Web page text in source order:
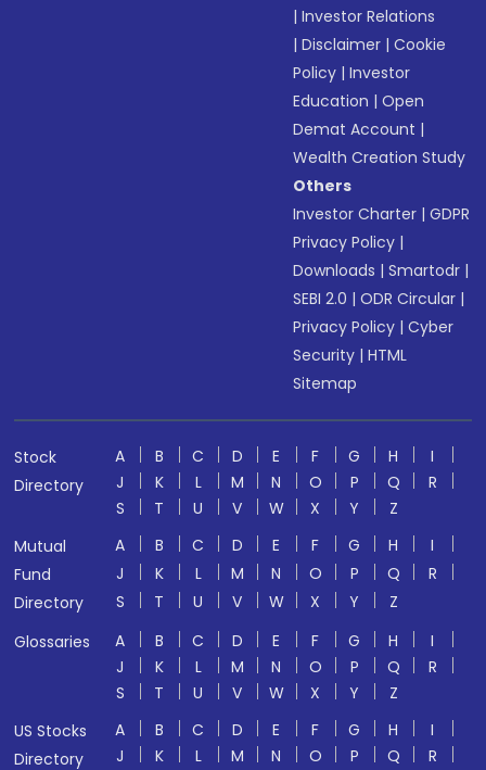
|Investor Relations
|Disclaimer |Cookie
Policy |Investor
Education |Open
Demat Account |
Wealth Creation Study
Others
Investor Charter |GDPR
Privacy Policy |
Downloads |Smartodr |
SEBI 2.0 |ODR Circular |
Privacy Policy |Cyber
Security |HTML
Sitemap
Stock
Directory
A B C D E F G H
I
J
K L M N O P Q
R
S
T U V W X Y
Z
Mutual
Fund
Directory
A B C D E F G H
I
J
K L M N O P Q
R
S
T U V W X Y
Z
Glossaries
A B C D E F G H
I
J
K L M N O P Q
R
S
T U V W X Y
Z
US Stocks
Directory
A B C D E F G H
I
J
K L M N O P Q R